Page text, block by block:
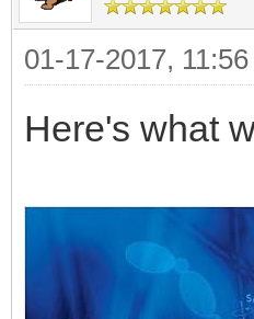
01-17-2017, 11:56
Here's what